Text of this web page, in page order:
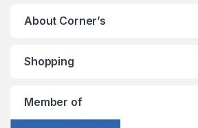
About Corner’s
Shopping
Member of